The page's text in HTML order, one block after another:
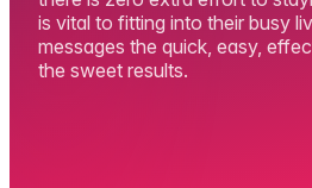
is vital to fitting into their busy
messages the quick, easy,
the sweet results.